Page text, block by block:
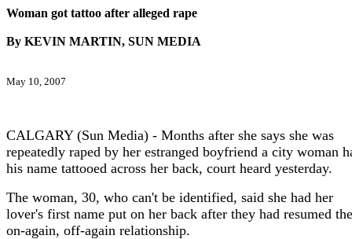
Woman got tattoo after alleged rape
By KEVIN MARTIN, SUN MEDIA
May 10, 2007
CALGARY (Sun Media) - Months after she says she was
repeatedly raped by her estranged boyfriend a city woman
his name tattooed across her back, court heard yesterday.
The woman, 30, who can't be identified, said she had her
lover's first name put on her back after they had resumed
on-again, off-again relationship.